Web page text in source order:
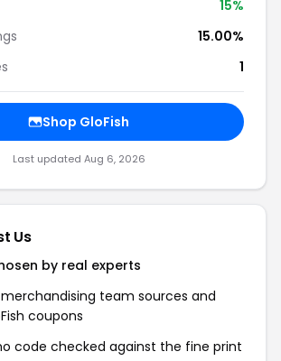
15%
15.00%
1
Shop GloFish
Last updated Aug 6, 2026
Us
by real experts
team sources and
coupons
code checked against the fine print